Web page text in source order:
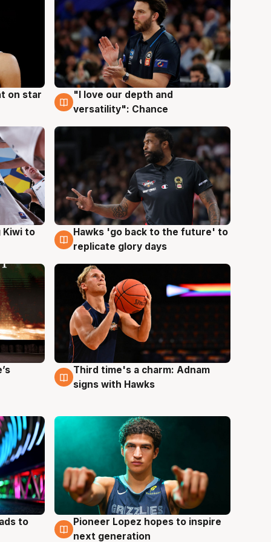
on star
4 Aug
"I love our depth and
versatility": Chance
Kiwi to
4 Aug
Hawks 'go back to the future' to
replicate glory days
3 Aug
Third time's a charm: Adnam
signs with Hawks
to
3 Aug
Pioneer Lopez hopes to inspire
next generation